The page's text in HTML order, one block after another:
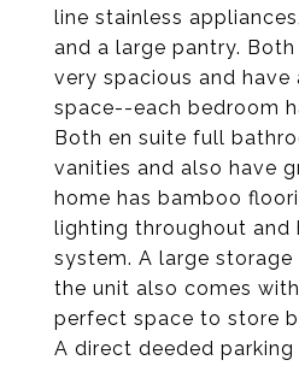
line stainless
and a large pantry.
very spacious and
space--each bedroom
Both en suite full
vanities and also have
home has bamboo
lighting throughout and
system. A large
the unit also comes
perfect space to store
A direct deeded